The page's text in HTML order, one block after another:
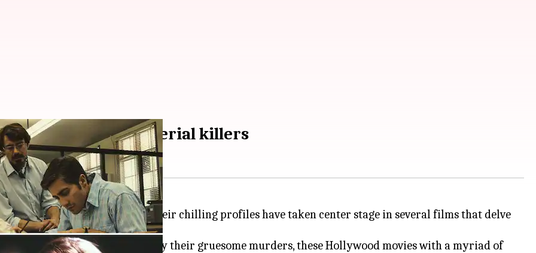
movies on serial killers
intrigued by serial killers. Their chilling profiles have taken center stage in several films that delve
to fictional stories inspired by their gruesome murders, these Hollywood movies with a myriad of